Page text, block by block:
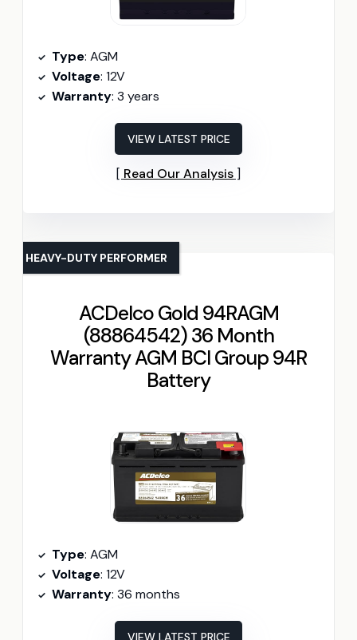
Type: AGM
Voltage: 12V
Warranty: 3 years
VIEW LATEST PRICE
Read Our Analysis
ACDelco Gold 94RAGM
(88864542) 36 Month
Warranty AGM BCI Group 94R
Battery
HEAVY-DUTY PERFORMER
Type: AGM
Voltage: 12V
Warranty: 36 months
VIEW LATEST PRICE